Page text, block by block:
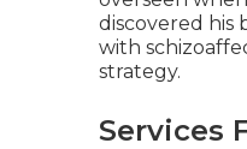
discovered his
with
strategy.
Services